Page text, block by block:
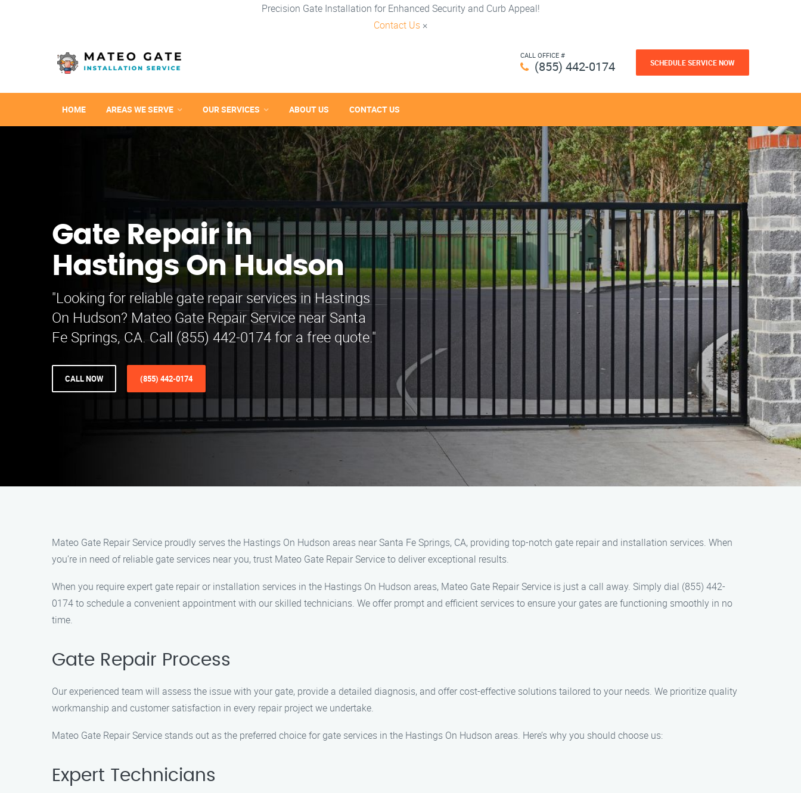
Precision Gate Installation for Enhanced Security and Curb Appeal!
Contact Us ×
CALL OFFICE #
(855) 442-0174 SCHEDULE SERVICE NOW
HOME AREAS WE SERVE OUR SERVICES ABOUT US CONTACT US
Gate Repair in
Hastings On Hudson
"Looking for reliable gate repair services in Hastings
On Hudson? Mateo Gate Repair Service near Santa
Fe Springs, CA. Call (855) 442-0174 for a free quote."
CALL NOW (855) 442-0174
Mateo Gate Repair Service proudly serves the Hastings On Hudson areas near Santa Fe Springs, CA, providing top-notch gate repair and installation services. When
you’re in need of reliable gate services near you, trust Mateo Gate Repair Service to deliver exceptional results.
When you require expert gate repair or installation services in the Hastings On Hudson areas, Mateo Gate Repair Service is just a call away. Simply dial (855) 442-
0174 to schedule a convenient appointment with our skilled technicians. We offer prompt and efficient services to ensure your gates are functioning smoothly in no
time.
Gate Repair Process
Our experienced team will assess the issue with your gate, provide a detailed diagnosis, and offer cost-effective solutions tailored to your needs. We prioritize quality
workmanship and customer satisfaction in every repair project we undertake.
Mateo Gate Repair Service stands out as the preferred choice for gate services in the Hastings On Hudson areas. Here’s why you should choose us:
Expert Technicians